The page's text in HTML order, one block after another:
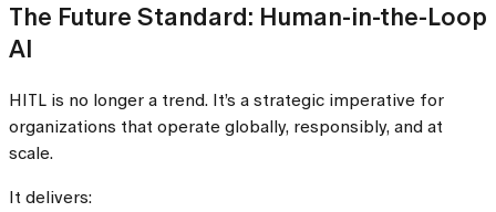
The Future Standard: Human-in-the-Loop
AI
HITL is no longer a trend. It’s a strategic imperative for
organizations that operate globally, responsibly, and at
scale.
It delivers: